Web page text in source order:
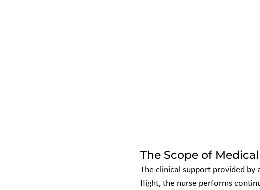
The Scope of
The clinical support provided by
flight, the nurse performs